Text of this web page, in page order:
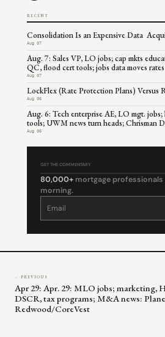
RECENT
Consolidation Is an Expensive Data
Aug 07
Aug. 7: Sales VP, LO jobs; cap mkts
QC, flood cert tools; jobs data moves rates
Aug 07
LockFlex (Rate Protection Plans) Versus
Aug 06
Aug. 6: Tech enterprise AE, LO mgt.
tools; UWM news turn heads; Chrisman
Aug 06
GET THE COMMENTARY
80,000+ mortgage
morning.
Constant
leave
← PREVIOUS
Apr 29: Apr. 29: MLO jobs; marketing,
DSCR, tax programs; M&A news:
Redwood/CoreVest